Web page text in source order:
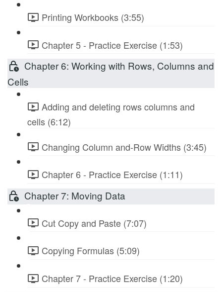
Printing Workbooks (3:55)
Chapter 5 - Practice Exercise (1:53)
Chapter 6: Working with Rows, Columns and
Cells
Adding and deleting rows columns and
cells (6:12)
Changing Column and-Row Widths (3:45)
Chapter 6 - Practice Exercise (1:11)
Chapter 7: Moving Data
Cut Copy and Paste (7:07)
Copying Formulas (5:09)
Chapter 7 - Practice Exercise (1:20)